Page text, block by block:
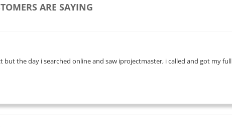
ARE SAYING
the day i searched online and saw iprojectmaster, i called and got my full